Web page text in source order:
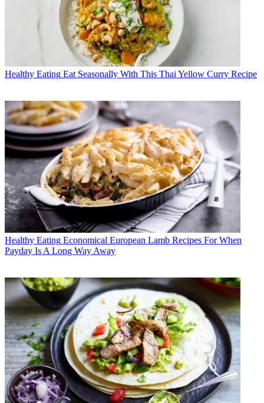
Healthy Eating Eat Seasonally With This Thai Yellow Curry Recipe
Healthy Eating Economical European Lamb Recipes For When
Payday Is A Long Way Away